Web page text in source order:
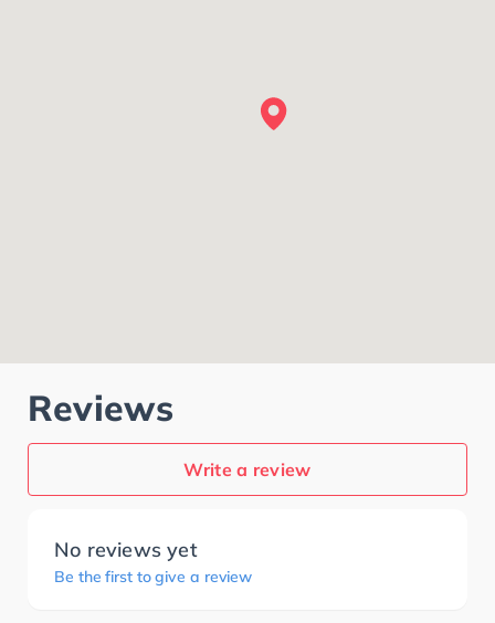
Reviews
Write a review
No reviews yet
Be the first to give a review